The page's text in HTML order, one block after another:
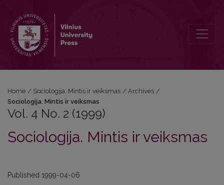
Home / Sociologija. Mintis ir veiksmas / Archives /
Sociologija. Mintis ir veiksmas
Vol. 4 No. 2 (1999)
Sociologija. Mintis ir veiksmas
Published 1999-04-06